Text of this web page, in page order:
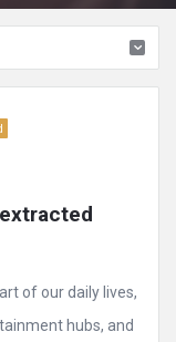
of our daily lives,
hubs, and